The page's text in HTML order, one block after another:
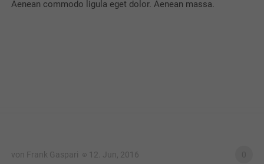
Aenean commodo ligula eget dolor. Aenean massa.
von Frank Gaspari 12. Jun, 2016